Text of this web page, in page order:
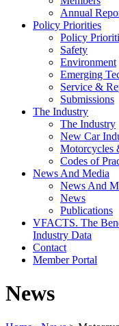
Annual
Policy Priorities
Policy
Safety
Environment
Emerging
Service &
Submissions
The Industry
The Industry
New Car
Motorcycles
Codes of
News And Media
News And
News
Publications
VFACTS. The
Industry Data
Contact
Member Portal
News